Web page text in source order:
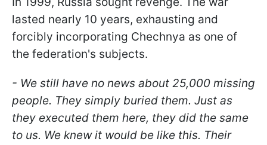
lasted nearly 10 years, exhausting and
forcibly incorporating Chechnya as one of
the federation's subjects.
- We still have no news about 25,000 missing
people. They simply buried them. Just as
they executed them here, they did the same
to us. We knew it would be like this. Their